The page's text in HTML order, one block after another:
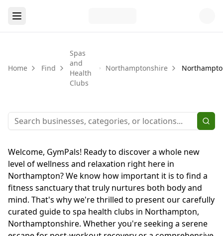
Home Find
Spas
and
Health
Clubs
Northamptonshire
Welcome, GymPals! Ready to discover a whole new
level of wellness and relaxation right here in
Northampton? We know how important it is to find a
fitness sanctuary that truly nurtures both body and
mind. That's why we're thrilled to present our carefully
curated guide to spa health clubs in Northampton,
Northamptonshire. Whether you're seeking a serene